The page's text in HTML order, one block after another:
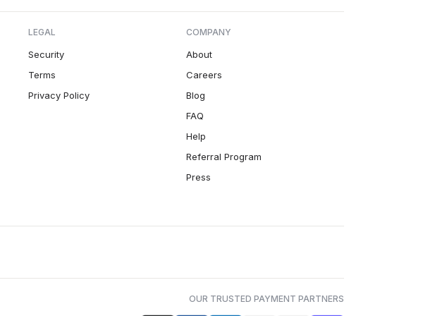
LEGAL
Security
Terms
Privacy Policy
COMPANY
About
Careers
Blog
FAQ
Help
Referral Program
Press
OUR TRUSTED PAYMENT PARTNERS